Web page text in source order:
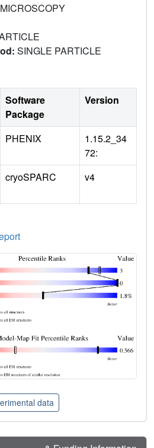
SINGLE PARTICLE
Software
Package
Version
PHENIX
1.15.2_34
72:
cryoSPARC v4
data